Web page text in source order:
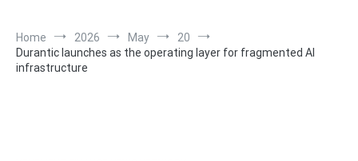
Home 2026 May
20
Durantic launches as the operating layer for fragmented AI
infrastructure